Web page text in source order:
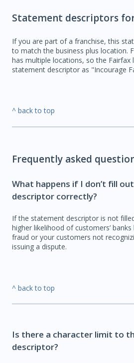
Statement descriptors
If you are part of a franchise, this
to match the business plus location.
has multiple locations, so the Fairfax
statement descriptor as "Incourage
^ back to top
Frequently asked
What happens if I don’t fill
descriptor correctly?
If the statement descriptor is not
higher likelihood of customers’
fraud or your customers not
issuing a dispute.
^ back to top
Is there a character limit to
descriptor?